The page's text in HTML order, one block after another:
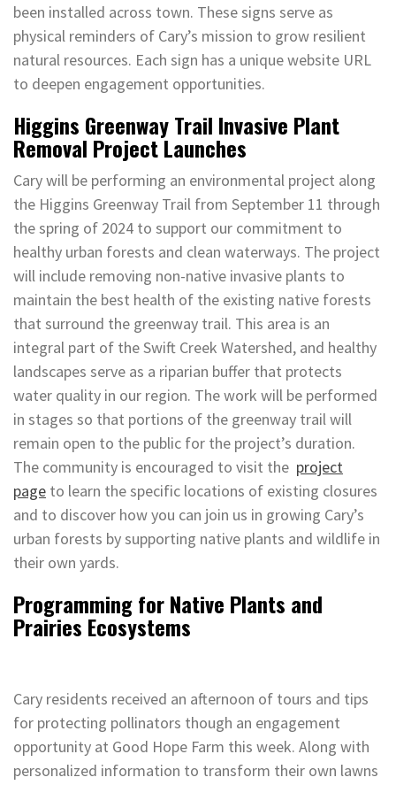
been installed across town. These signs serve as
physical reminders of Cary’s mission to grow resilient
natural resources. Each sign has a unique website URL
to deepen engagement opportunities.
Higgins Greenway Trail Invasive Plant
Removal Project Launches
Cary will be performing an environmental project along
the Higgins Greenway Trail from September 11 through
the spring of 2024 to support our commitment to
healthy urban forests and clean waterways. The project
will include removing non-native invasive plants to
maintain the best health of the existing native forests
that surround the greenway trail. This area is an
integral part of the Swift Creek Watershed, and healthy
landscapes serve as a riparian buffer that protects
water quality in our region. The work will be performed
in stages so that portions of the greenway trail will
remain open to the public for the project’s duration.
The community is encouraged to visit the project
page to learn the specific locations of existing closures
and to discover how you can join us in growing Cary’s
urban forests by supporting native plants and wildlife in
their own yards.
Programming for Native Plants and
Prairies Ecosystems
Cary residents received an afternoon of tours and tips
for protecting pollinators though an engagement
opportunity at Good Hope Farm this week. Along with
personalized information to transform their own lawns